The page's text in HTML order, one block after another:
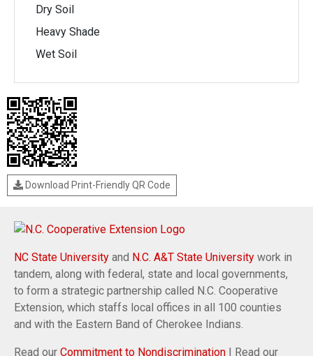
Dry Soil
Heavy Shade
Wet Soil
Download Print-Friendly QR Code
NC State University and N.C. A&T State University work in
tandem, along with federal, state and local governments,
to form a strategic partnership called N.C. Cooperative
Extension, which staffs local offices in all 100 counties
and with the Eastern Band of Cherokee Indians.
Read our Commitment to Nondiscrimination | Read our